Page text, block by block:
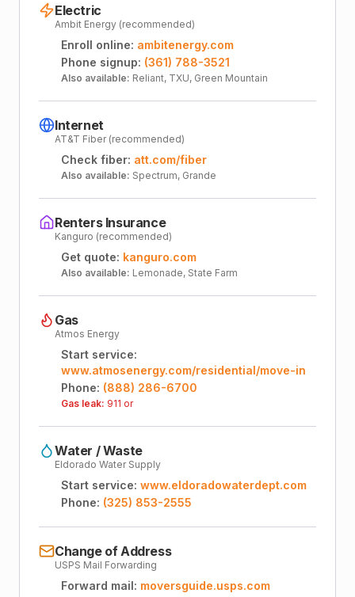
Electric
Ambit Energy (recommended)
Enroll online: ambitenergy.com
Phone signup: (361) 788-3521
Also available: Reliant, TXU, Green Mountain
Internet
AT&T Fiber (recommended)
Check fiber: att.com/fiber
Also available: Spectrum, Grande
Renters Insurance
Kanguro (recommended)
Get quote: kanguro.com
Also available: Lemonade, State Farm
Gas
Atmos Energy
Start service:
www.atmosenergy.com/residential/move-in
Phone: (888) 286-6700
Gas leak: 911 or
Water / Waste
Eldorado Water Supply
Start service: www.eldoradowaterdept.com
Phone: (325) 853-2555
Change of Address
USPS Mail Forwarding
Forward mail: moversguide.usps.com